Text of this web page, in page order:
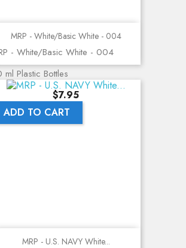
MRP - White/Basic White - 004
- White/Basic White - 004
ml Plastic Bottles
Price
$7.95
ADD TO CART
MRP - U.S. NAVY White...